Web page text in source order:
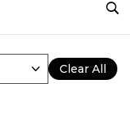
Clear All